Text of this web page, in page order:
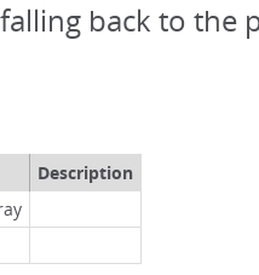
back to the
Description